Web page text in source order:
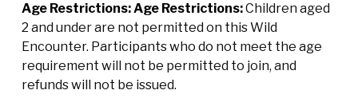
Age Restrictions:Age Restrictions:Children aged
2 and under are not permitted on this Wild
Encounter. Participants who do not meet the age
requirement will not be permitted to join, and
refunds will not be issued.